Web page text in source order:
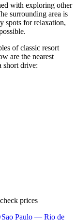
with exploring other
surrounding area is
spots for relaxation,
of classic resort
are the nearest
short drive:
prices
Sao Paulo — Rio de